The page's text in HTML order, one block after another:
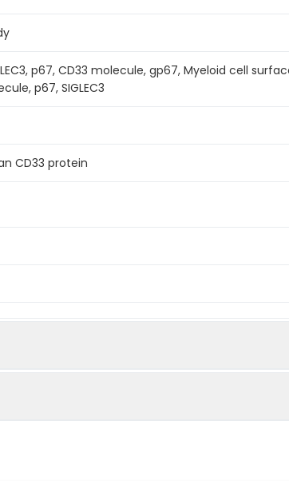
p67, CD33 molecule, gp67, Myeloid cell
p67, SIGLEC3
CD33 protein